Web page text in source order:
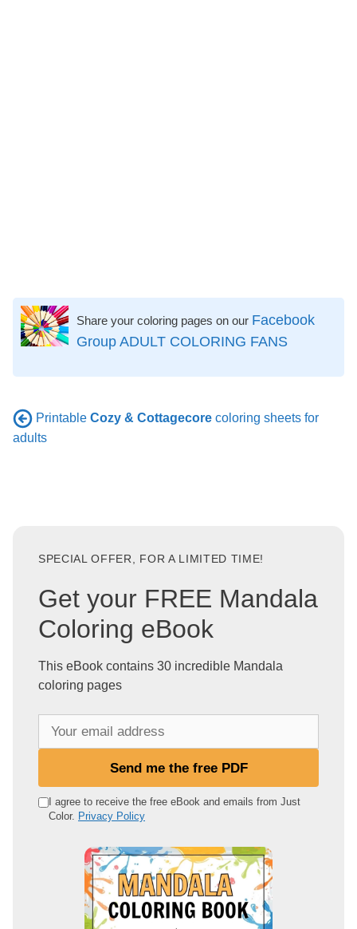
Share your coloring pages on our Facebook
Group ADULT COLORING FANS
Printable Cozy & Cottagecore coloring sheets for
adults
SPECIAL OFFER, FOR A LIMITED TIME!
Get your FREE Mandala
Coloring eBook
This eBook contains 30 incredible Mandala
coloring pages
e
Send me the free PDF
I agree to receive the free eBook and emails from Just
Color. Privacy Policy